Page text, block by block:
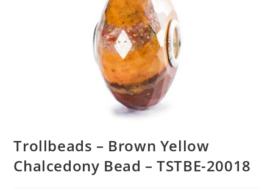
Trollbeads – Brown Yellow
Chalcedony Bead – TSTBE-20018